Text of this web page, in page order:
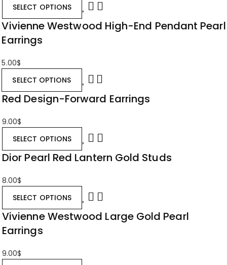
SELECT OPTIONS
Vivienne Westwood High-End Pendant Pearl
Earrings
5.00$
SELECT OPTIONS
Red Design-Forward Earrings
9.00$
SELECT OPTIONS
Dior Pearl Red Lantern Gold Studs
8.00$
SELECT OPTIONS
Vivienne Westwood Large Gold Pearl
Earrings
9.00$